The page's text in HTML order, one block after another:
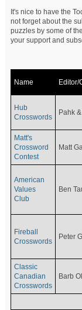
It's nice to have the
not forget about the
puzzles by some of
your support and
Name Editor/
Hub
Crosswords
Pahk
Matt's
Crossword
Contest
Matt
American
Values
Club
Ben
Fireball
Crosswords
Peter
Classic
Canadian
Crosswords
Barb